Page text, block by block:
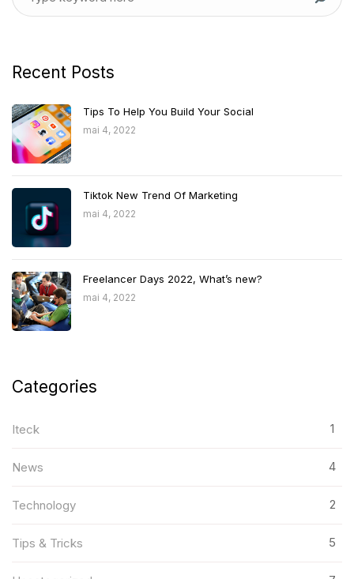
Recent Posts
Tips To Help You Build Your Social
mai 4, 2022
Tiktok New Trend Of Marketing
mai 4, 2022
Freelancer Days 2022, What’s new?
mai 4, 2022
Categories
Iteck 1
News 4
Technology 2
Tips & Tricks 5